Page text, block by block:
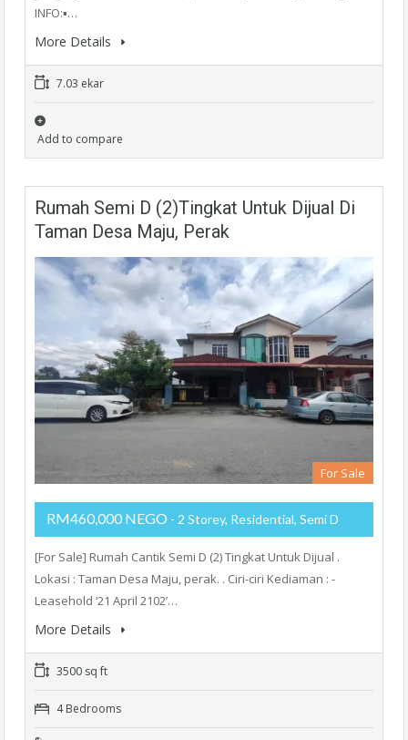
INFO:▪️…
More Details
7.03 ekar
Add to compare
Rumah Semi D (2)Tingkat Untuk Dijual Di
Taman Desa Maju, Perak
For Sale
RM460,000 NEGO - 2 Storey, Residential, Semi D
[For Sale] Rumah Cantik Semi D (2) Tingkat Untuk Dijual .
Lokasi : Taman Desa Maju, perak. . Ciri-ciri Kediaman : -
Leasehold ‘21 April 2102’…
More Details
3500 sq ft
4 Bedrooms